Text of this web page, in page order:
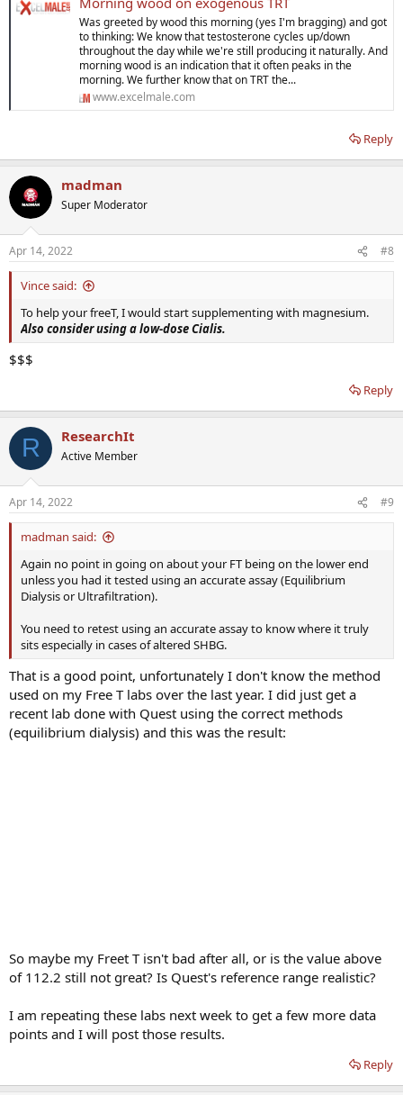
Was greeted by wood this morning (yes I'm bragging) and got
to thinking: We know that testosterone cycles up/down
throughout the day while we're still producing it naturally. And
morning wood is an indication that it often peaks in the
morning. We further know that on TRT the...
www.excelmale.com
Reply
madman
Super Moderator
Apr 14, 2022 #8
Vince said:
To help your freeT, I would start supplementing with magnesium.
Also consider using a low-dose Cialis.
$$$
Reply
R ResearchIt
Active Member
Apr 14, 2022 #9
madman said:
Again no point in going on about your FT being on the lower end
unless you had it tested using an accurate assay (Equilibrium
Dialysis or Ultrafiltration).
You need to retest using an accurate assay to know where it truly
sits especially in cases of altered SHBG.
That is a good point, unfortunately I don't know the method
used on my Free T labs over the last year. I did just get a
recent lab done with Quest using the correct methods
(equilibrium dialysis) and this was the result:
So maybe my Freet T isn't bad after all, or is the value above
of 112.2 still not great? Is Quest's reference range realistic?
I am repeating these labs next week to get a few more data
points and I will post those results.
Reply